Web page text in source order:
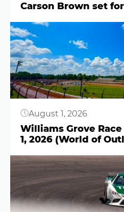
Carson Brown set
Button
August 1, 2026
Williams Grove
1, 2026 (World of
Button